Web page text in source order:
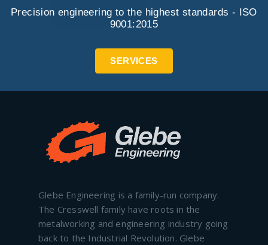
Precision engineering to the highest standards - ISO
9001:2015
SERVICES
Glebe Engineering is a family-run company.
The Cresswell family have roots in the
metalworking and engineering industry going
back to the Industrial Revolution. Glebe